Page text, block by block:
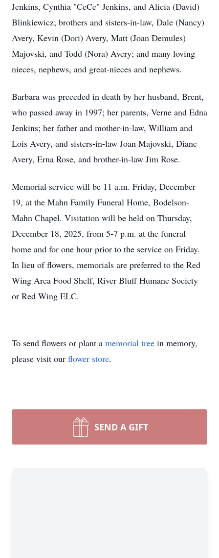
Jenkins, Cynthia "CeCe" Jenkins, and Alicia (David)
Blinkiewicz; brothers and sisters-in-law, Dale (Nancy)
Avery, Kevin (Dori) Avery, Matt (Joan Demules)
Majovski, and Todd (Nora) Avery; and many loving
nieces, nephews, and great-nieces and nephews.
Barbara was preceded in death by her husband, Brent,
who passed away in 1997; her parents, Verne and Edna
Jenkins; her father and mother-in-law, William and
Lois Avery, and sisters-in-law Joan Majovski, Diane
Avery, Erna Rose, and brother-in-law Jim Rose.
Memorial service will be 11 a.m. Friday, December
19, at the Mahn Family Funeral Home, Bodelson-
Mahn Chapel. Visitation will be held on Thursday,
December 18, 2025, from 5-7 p.m. at the funeral
home and for one hour prior to the service on Friday.
In lieu of flowers, memorials are preferred to the Red
Wing Area Food Shelf, River Bluff Humane Society
or Red Wing ELC.
To send flowers or plant a memorial tree in memory,
please visit our flower store.
SEND A GIFT